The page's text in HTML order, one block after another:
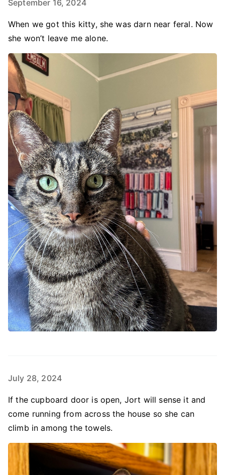
September 16, 2024
When we got this kitty, she was darn near feral. Now
she won’t leave me alone.
July 28, 2024
If the cupboard door is open, Jort will sense it and
come running from across the house so she can
climb in among the towels.